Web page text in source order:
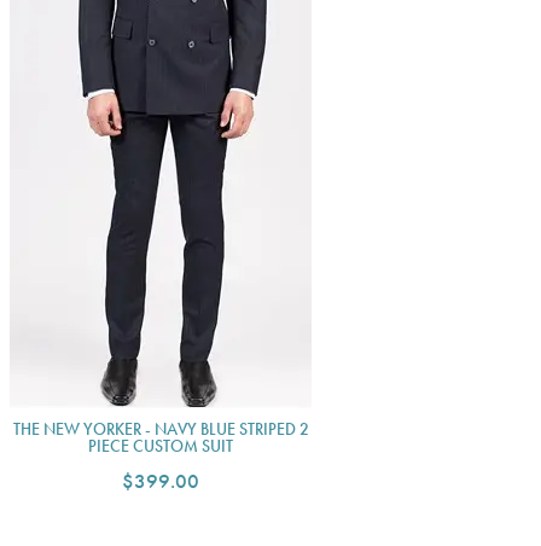
THE NEW YORKER - NAVY BLUE STRIPED 2
PIECE CUSTOM SUIT
$399.00